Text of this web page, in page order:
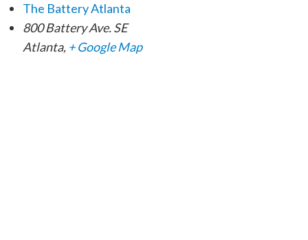
The Battery Atlanta
800 Battery Ave. SE
Atlanta, + Google Map